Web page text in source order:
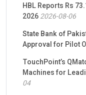
HBL Reports Rs
20262026-08-06
State Bank of
Approval for Pilot
TouchPoint’s
Machines for
04